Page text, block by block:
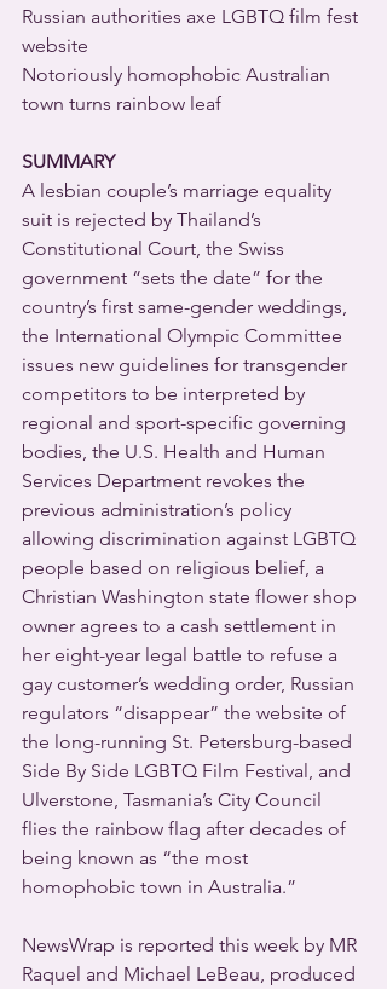
Russian authorities axe LGBTQ film fest
website
Notoriously homophobic Australian
town turns rainbow leaf
SUMMARY
A lesbian couple’s marriage equality
suit is rejected by Thailand’s
Constitutional Court, the Swiss
government “sets the date” for the
country’s first same-gender weddings,
the International Olympic Committee
issues new guidelines for transgender
competitors to be interpreted by
regional and sport-specific governing
bodies, the U.S. Health and Human
Services Department revokes the
previous administration’s policy
allowing discrimination against LGBTQ
people based on religious belief, a
Christian Washington state flower shop
owner agrees to a cash settlement in
her eight-year legal battle to refuse a
gay customer’s wedding order, Russian
regulators “disappear” the website of
the long-running St. Petersburg-based
Side By Side LGBTQ Film Festival, and
Ulverstone, Tasmania’s City Council
flies the rainbow flag after decades of
being known as “the most
homophobic town in Australia.”
NewsWrap is reported this week by MR
Raquel and Michael LeBeau, produced